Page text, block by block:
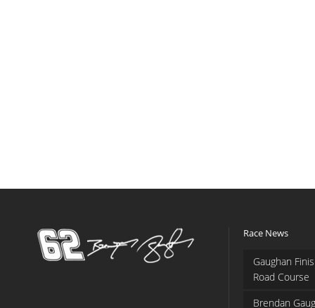
Race News
Gaughan
Road Course
Brendan